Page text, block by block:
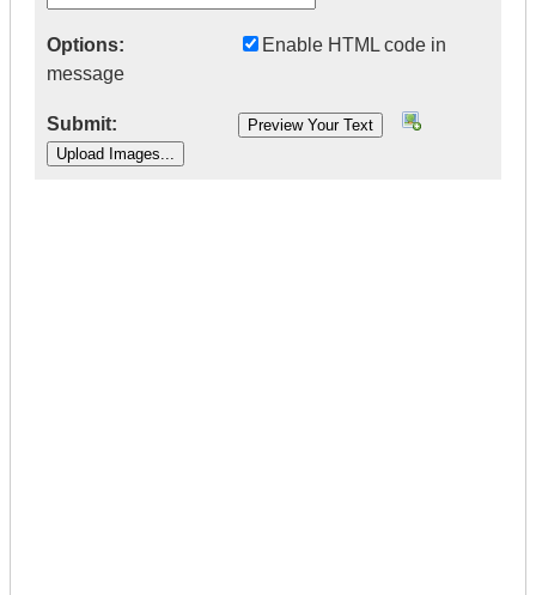
Options:
Enable HTML code in
message
Submit: